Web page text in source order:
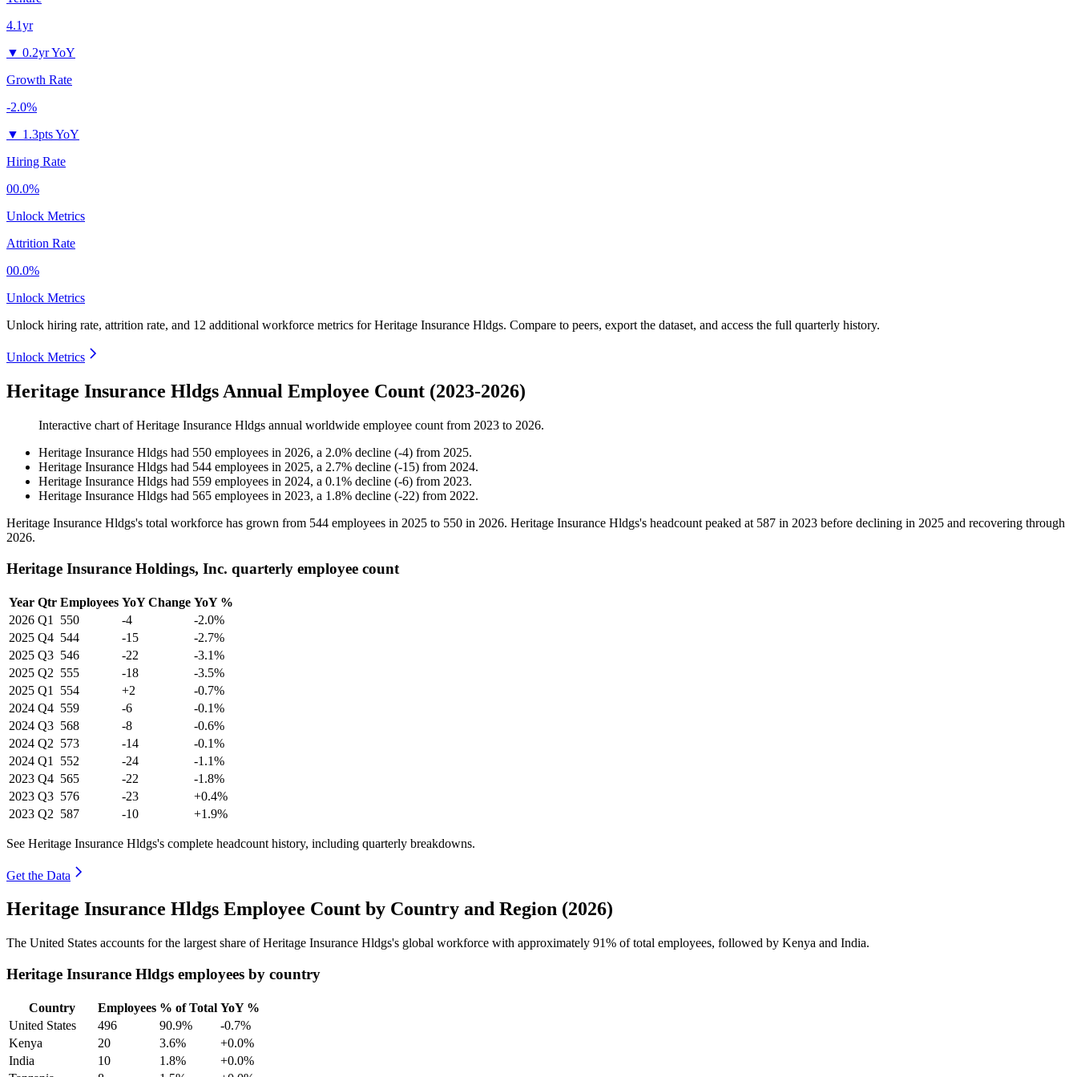
4.1yr
▼ 0.2yr YoY
Growth Rate
-2.0%
▼ 1.3pts YoY
Hiring Rate
00.0%
Unlock Metrics
Attrition Rate
00.0%
Unlock Metrics
Unlock hiring rate, attrition rate, and 12 additional workforce metrics forHeritage Insurance Hldgs. Compare to peers, export the dataset, and access the full quarterly history.
Unlock Metrics
Heritage Insurance Hldgs Annual Employee Count (2023-2026)
Interactive chart ofHeritage Insurance Hldgs annual worldwide employee count from 2023 to 2026.
Heritage Insurance Hldgs had 550 employees in 2026, a 2.0% decline (-4) from 2025.
Heritage Insurance Hldgs had 544 employees in 2025, a 2.7% decline (-15) from 2024.
Heritage Insurance Hldgs had 559 employees in 2024, a 0.1% decline (-6) from 2023.
Heritage Insurance Hldgs had 565 employees in 2023, a 1.8% decline (-22) from 2022.
Heritage Insurance Hldgs's total workforce has grown from 544 employees in 2025 to 550 in 2026. Heritage Insurance Hldgs's headcount peaked at 587 in 2023 before declining in 2025 and recovering through
2026.
Heritage Insurance Holdings, Inc. quarterly employee count
Year Qtr Employees YoY Change YoY %
2026 Q1 550 -4
-2.0%
2025 Q4 544 -15
-2.7%
2025 Q3 546 -22
-3.1%
2025 Q2 555 -18
-3.5%
2025 Q1 554 +2
-0.7%
2024 Q4 559 -6
-0.1%
2024 Q3 568 -8
-0.6%
2024 Q2 573 -14
-0.1%
2024 Q1 552 -24
-1.1%
2023 Q4 565 -22
-1.8%
2023 Q3 576 -23
+0.4%
2023 Q2 587 -10 +1.9%
See Heritage Insurance Hldgs's complete headcount history, including quarterly breakdowns.
Get the Data
Heritage Insurance Hldgs Employee Count by Country and Region (2026)
The United States accounts for the largest share of Heritage Insurance Hldgs's global workforce with approximately 91% of total employees, followed by Kenya and India.
Heritage Insurance Hldgs employees by country
Country Employees % of Total YoY %
United States
496 90.9%
-0.7%
Kenya
20 3.6%
+0.0%
India
10 1.8%
+0.0%